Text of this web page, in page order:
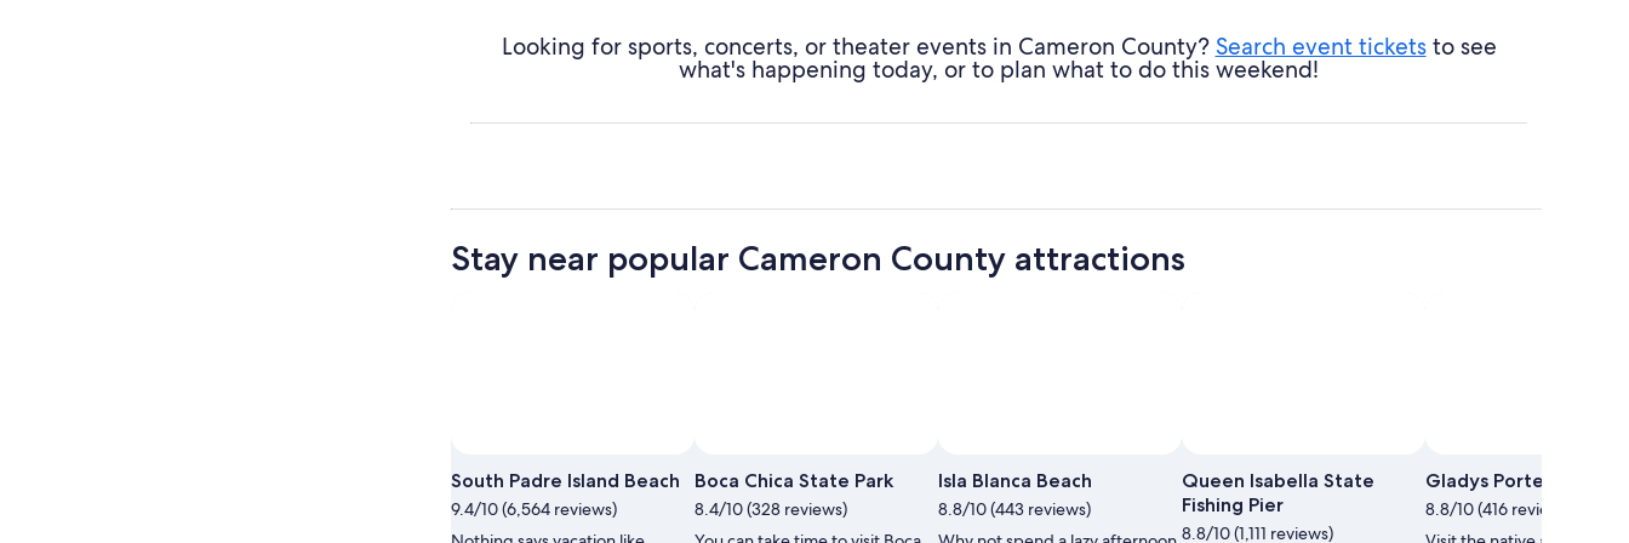
Looking for sports, concerts, or theater events in Cameron County? Search event ticketsto see
what's happening today, or to plan what to do this weekend!
Stay near popular Cameron County attractions
South Padre Island Beach
9.4/10 (6,564 reviews)
Boca Chica State Park
8.4/10 (328 reviews)
Isla Blanca Beach
8.8/10 (443 reviews)
Queen Isabella State
Fishing Pier
8.8/10 (1,111 reviews)
Gladys Porter Zoo
8.8/10 (416 reviews)